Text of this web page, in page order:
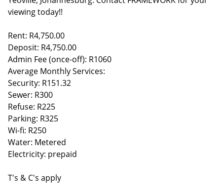
viewing today!!
Rent: R4,750.00
Deposit: R4,750.00
Admin Fee (once-off): R1060
Average Monthly Services:
Security: R151.32
Sewer: R300
Refuse: R225
Parking: R325
Wi-fi: R250
Water: Metered
Electricity: prepaid
T's & C's apply